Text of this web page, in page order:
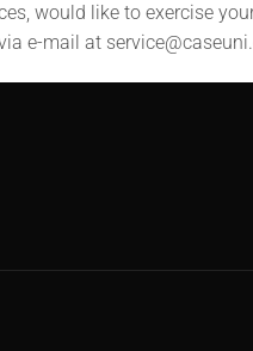
would like to exercise
e-mail at